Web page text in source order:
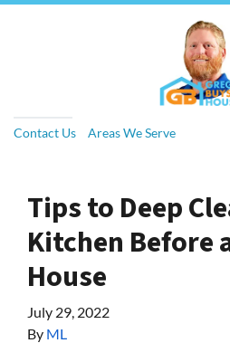
Contact Us Areas We Serve
Tips to Deep
Kitchen Before
House
July 29, 2022
By ML